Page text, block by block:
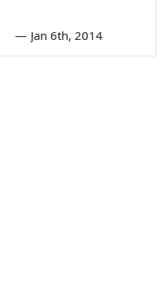
— Jan 6th, 2014